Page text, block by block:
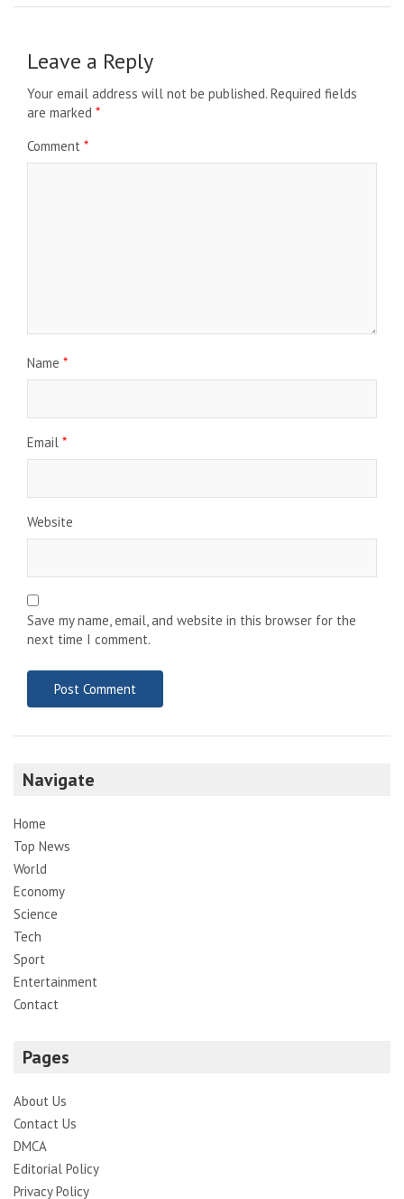
Leave a Reply
Your email address will not be published. Required fields
are marked *
Comment *
Name *
Email *
Website
Save my name, email, and website in this browser for the
next time I comment.
Navigate
Home
Top News
World
Economy
Science
Tech
Sport
Entertainment
Contact
Pages
About Us
Contact Us
DMCA
Editorial Policy
Privacy Policy